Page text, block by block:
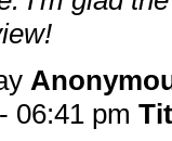
06:41 pm